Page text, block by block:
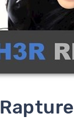
Rapture